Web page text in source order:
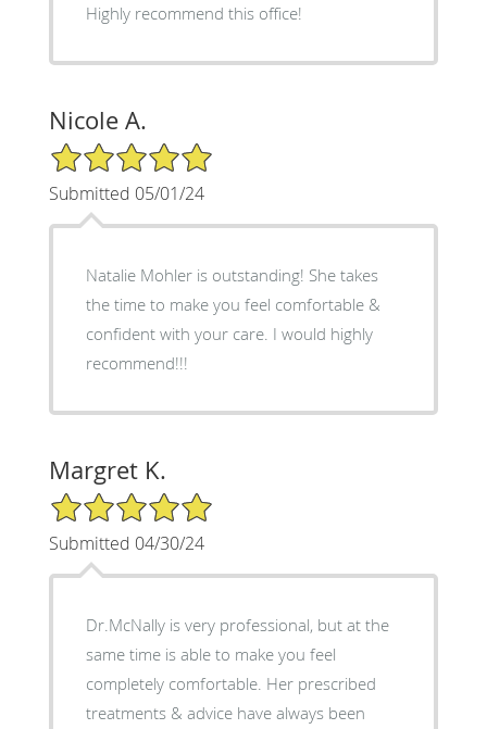
Highly recommend this office!
Nicole A.
5/5 Star Rating
Submitted 05/01/24
Natalie Mohler is outstanding! She takes
the time to make you feel comfortable &
confident with your care. I would highly
recommend!!!
Margret K.
5/5 Star Rating
Submitted 04/30/24
Dr.McNally is very professional, but at the
same time is able to make you feel
completely comfortable. Her prescribed
treatments & advice have always been